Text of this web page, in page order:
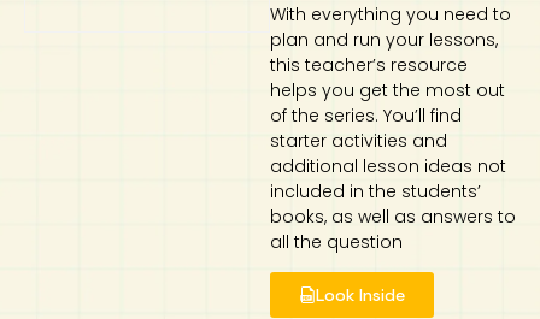
With everything you need to
plan and run your lessons,
this teacher’s resource
helps you get the most out
of the series. You’ll find
starter activities and
additional lesson ideas not
included in the students’
books, as well as answers to
all the question
Look Inside
Madrasah Aljunied Al-Islamiah